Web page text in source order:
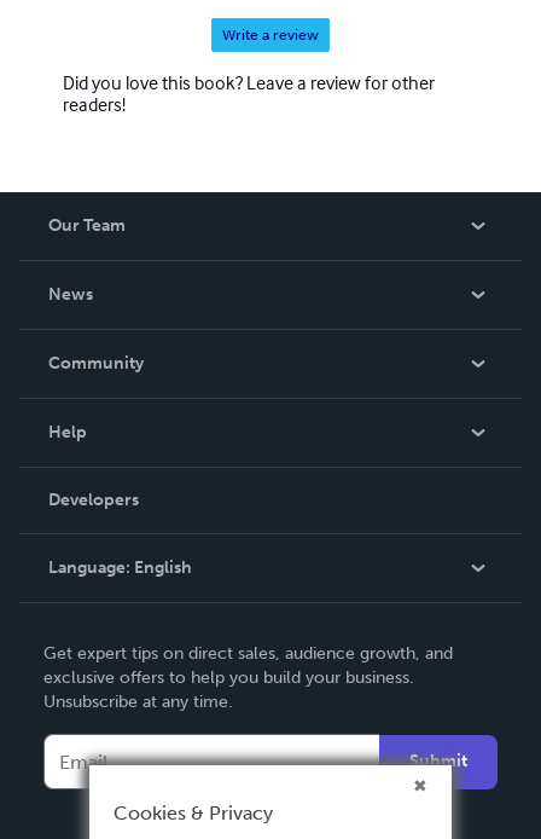
Write a review
Did you love this book? Leave a review for other
readers!
Our Team
News
In The News
Community
Podcast
Help
Order Lookup
Knowledge Base
Contact Support
Developers
Language: English
Deutsch
Français
Español
Get expert tips on direct sales, audience growth, and
exclusive offers to help you build your business.
Unsubscribe at any time.
Submit
Cookies & Privacy